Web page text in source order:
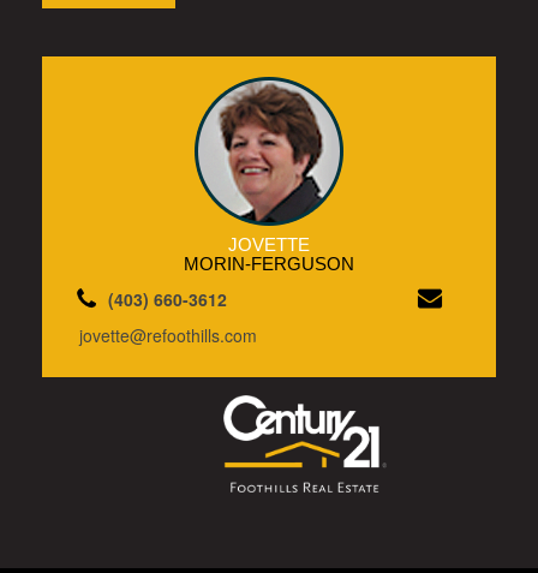
JOVETTE
MORIN-FERGUSON
(403) 660-3612
jovette@refoothills.com